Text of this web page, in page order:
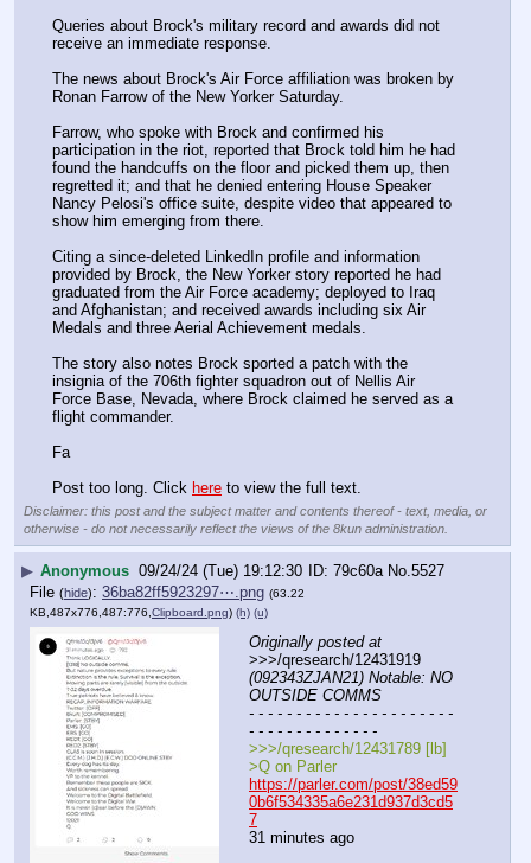
Queries about Brock's military record and awards did not
receive an immediate response.
The news about Brock's Air Force affiliation was broken by
Ronan Farrow of the New Yorker Saturday.
Farrow, who spoke with Brock and confirmed his
participation in the riot, reported that Brock told him he had
found the handcuffs on the floor and picked them up, then
regretted it; and that he denied entering House Speaker
Nancy Pelosi's office suite, despite video that appeared to
show him emerging from there.
Citing a since-deleted LinkedIn profile and information
provided by Brock, the New Yorker story reported he had
graduated from the Air Force academy; deployed to Iraq
and Afghanistan; and received awards including six Air
Medals and three Aerial Achievement medals.
The story also notes Brock sported a patch with the
insignia of the 706th fighter squadron out of Nellis Air
Force Base, Nevada, where Brock claimed he served as a
flight commander.
Fa
Post too long. Click here to view the full text.
Disclaimer: this post and the subject matter and contents thereof - text, media, or
otherwise - do not necessarily reflect the views of the 8kun administration.
▶ Anonymous 09/24/24 (Tue) 19:12:30 79c60a No.5527
File (hide): 36ba82ff5923297⋯.png (63.22
KB,487x776,487:776, Clipboard.png) (h) (u)
Originally posted at
(092343ZJAN21) Notable: NO
OUTSIDE COMMS
- - - - - - - - - - - - - - - - - - - - - -
- - - - - - - - - - - - - -
>>>/qresearch/12431789 [lb]
>Q on Parler
https://parler.com/post/38ed59
0b6f534335a6e231d937d3cd5
7
31 minutes ago